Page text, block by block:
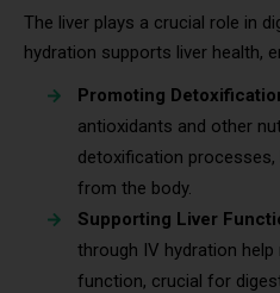
The liver plays a crucial role in
hydration supports liver health,
Promoting
antioxidants and other
detoxification
from the body.
Supporting Liver
through IV hydration
function, crucial for